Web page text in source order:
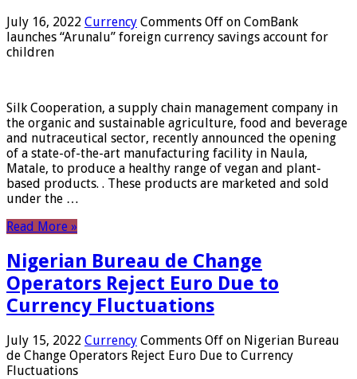
July 16, 2022 Currency Comments Off on ComBank
launches “Arunalu” foreign currency savings account for
children
Silk Cooperation, a supply chain management company in
the organic and sustainable agriculture, food and beverage
and nutraceutical sector, recently announced the opening
of a state-of-the-art manufacturing facility in Naula,
Matale, to produce a healthy range of vegan and plant-
based products. . These products are marketed and sold
under the …
Read More »
Nigerian Bureau de Change
Operators Reject Euro Due to
Currency Fluctuations
July 15, 2022 Currency Comments Off on Nigerian Bureau
de Change Operators Reject Euro Due to Currency
Fluctuations